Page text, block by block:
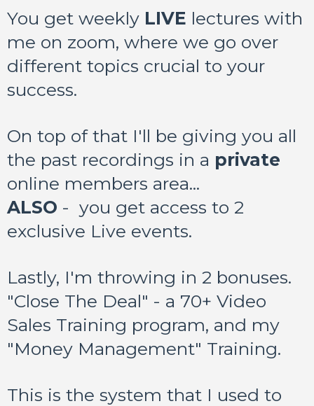
You get weekly LIVE lectures with
me on zoom, where we go over
different topics crucial to your
success.
On top of that I'll be giving you all
the past recordings in a private
online members area...
ALSO - you get access to 2
exclusive Live events.
Lastly, I'm throwing in 2 bonuses.
"Close The Deal" - a 70+ Video
Sales Training program, and my
"Money Management" Training.
This is the system that I used to